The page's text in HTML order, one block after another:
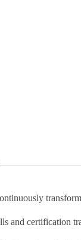
and certification